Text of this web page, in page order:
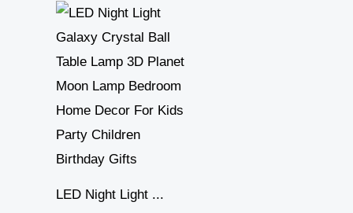
LED Night Light ...
Price
range:
34,97 $
39,25 $